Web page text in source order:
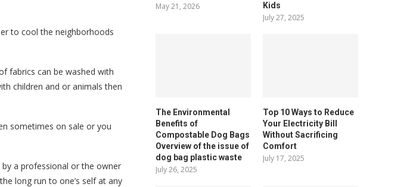
to cool the neighborhoods
fabrics can be washed with
children and or animals then
sometimes on sale or you
a professional or the owner
long run to one’s self at any
May 21, 2026
Kids
July 27, 2025
The Environmental
Benefits of
Compostable Dog Bags
Overview of the issue of
dog bag plastic waste
July 26, 2025
Top 10 Ways to Reduce
Your Electricity Bill
Without Sacrificing
Comfort
July 17, 2025